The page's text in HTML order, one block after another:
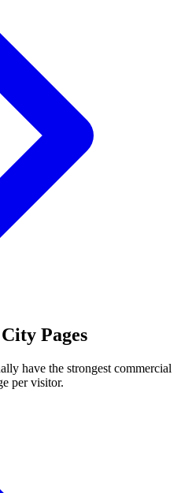
Pages
have the strongest commercial
per visitor.